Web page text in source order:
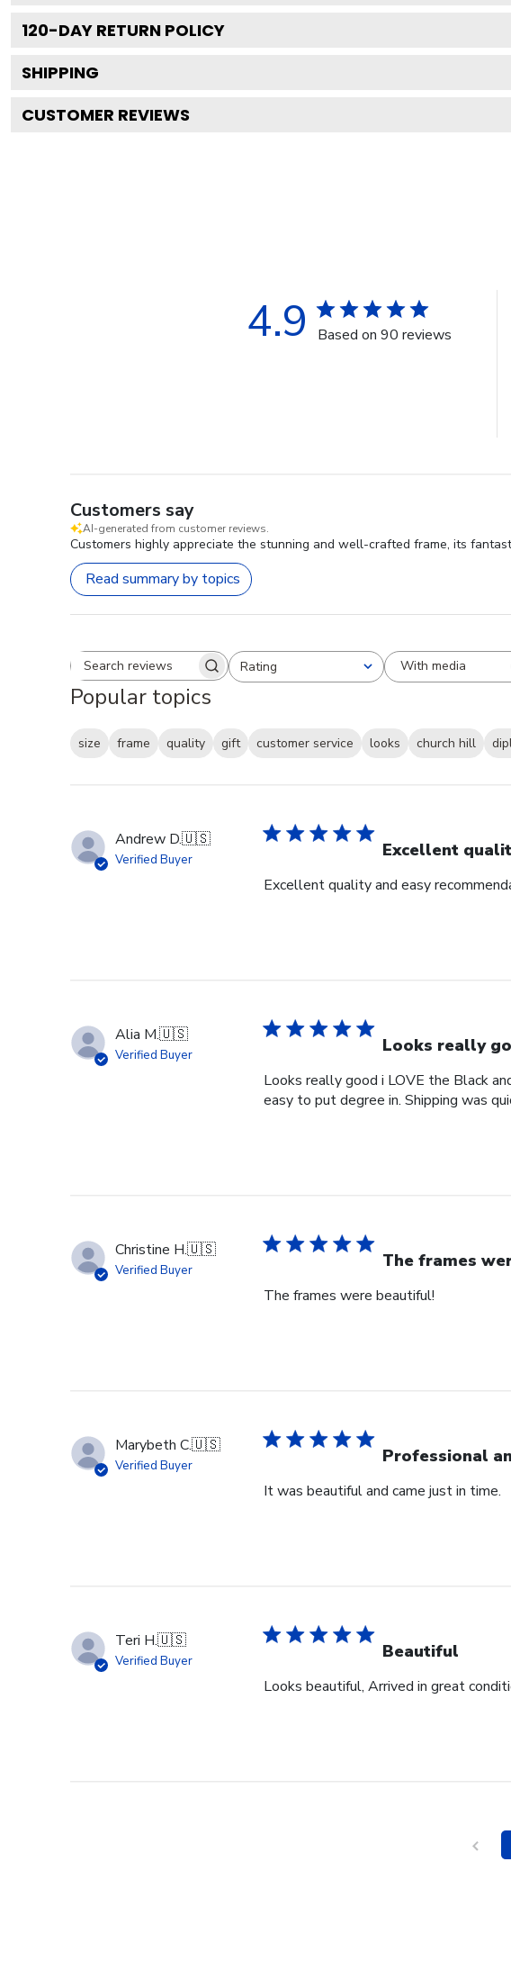
120-DAY RETURN POLICY
SHIPPING
CUSTOMER REVIEWS
4.9 Based on 90 reviews
Customers say
AI-generated from customer reviews.
Customers highly appreciate the stunning and well-crafted frame, its
Read summary by topics
Search reviewsRating
All ratings With media
Popular topics
size frame quality gift customer service looks church hill
Andrew D.🇺🇸
Verified Buyer Excellent
Excellent quality and easy
Alia M.🇺🇸
Verified Buyer Looks really
Looks really good i LOVE the Black
easy to put degree in. Shipping was
Christine H.🇺🇸
Verified Buyer The frames
The frames were beautiful!
Marybeth C.🇺🇸
Verified Buyer Professional
It was beautiful and came just in time.
Teri H.🇺🇸
Verified Buyer Beautiful
Looks beautiful, Arrived in great